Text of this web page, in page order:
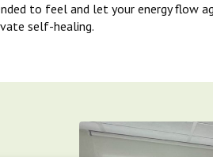
to feel and let your energy flow
self-healing.